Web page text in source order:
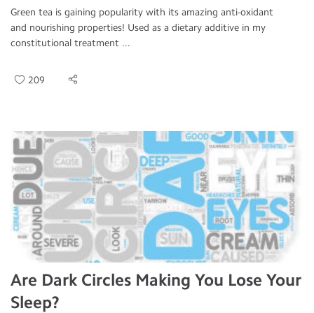
Green tea is gaining popularity with its amazing anti-oxidant
and nourishing properties! Used as a dietary additive in my
constitutional treatment ...
209
Are Dark Circles Making You Lose Your
Sleep?